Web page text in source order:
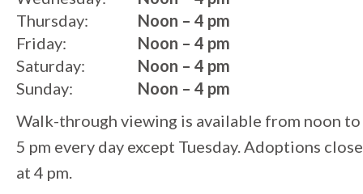
Thursday:
Friday:
Saturday:
Sunday:
Noon – 4 pm
Noon – 4 pm
Noon – 4 pm
Noon – 4 pm
Walk-through viewing is available from noon to
5 pm every day except Tuesday. Adoptions close
at 4 pm.